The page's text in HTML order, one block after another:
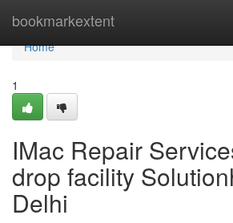
bookmarkextent
Home
Home
1
IMac Repair
drop facility
Delhi